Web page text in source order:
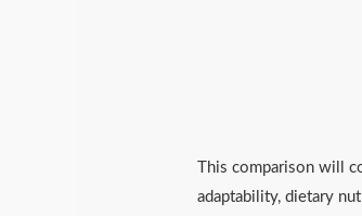
This comparison will
adaptability, dietary